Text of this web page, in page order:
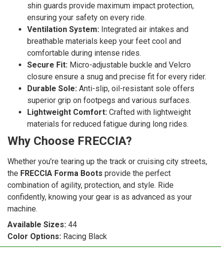
shin guards provide maximum impact protection,
ensuring your safety on every ride.
Ventilation System: Integrated air intakes and
breathable materials keep your feet cool and
comfortable during intense rides.
Secure Fit: Micro-adjustable buckle and Velcro
closure ensure a snug and precise fit for every rider.
Durable Sole: Anti-slip, oil-resistant sole offers
superior grip on footpegs and various surfaces.
Lightweight Comfort: Crafted with lightweight
materials for reduced fatigue during long rides.
Why Choose FRECCIA?
Whether you’re tearing up the track or cruising city streets,
the FRECCIA Forma Boots provide the perfect
combination of agility, protection, and style. Ride
confidently, knowing your gear is as advanced as your
machine.
Available Sizes: 44
Color Options: Racing Black